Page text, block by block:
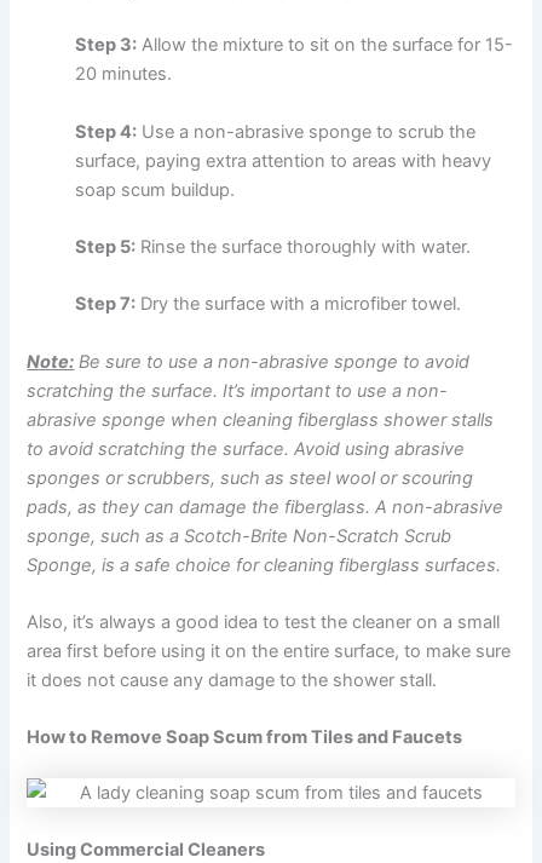
Step 3: Allow the mixture to sit on the surface for 15-
20 minutes.
Step 4: Use a non-abrasive sponge to scrub the
surface, paying extra attention to areas with heavy
soap scum buildup.
Step 5: Rinse the surface thoroughly with water.
Step 7: Dry the surface with a microfiber towel.
Note: Be sure to use a non-abrasive sponge to avoid
scratching the surface. It’s important to use a non-
abrasive sponge when cleaning fiberglass shower stalls
to avoid scratching the surface. Avoid using abrasive
sponges or scrubbers, such as steel wool or scouring
pads, as they can damage the fiberglass. A non-abrasive
sponge, such as a Scotch-Brite Non-Scratch Scrub
Sponge, is a safe choice for cleaning fiberglass surfaces.
Also, it’s always a good idea to test the cleaner on a small
area first before using it on the entire surface, to make sure
it does not cause any damage to the shower stall.
How to Remove Soap Scum from Tiles and Faucets
Using Commercial Cleaners